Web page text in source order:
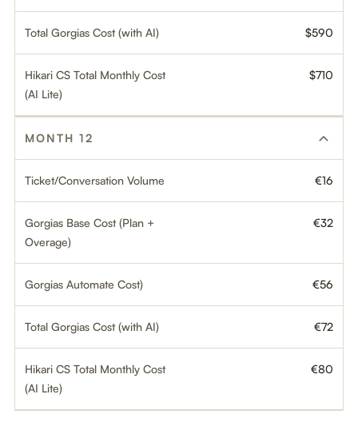
Total Gorgias Cost (with AI) $590
Hikari CS Total Monthly Cost
(AI Lite)
$710
MONTH 12
Ticket/Conversation Volume €16
Gorgias Base Cost (Plan +
Overage)
€32
Gorgias Automate Cost) €56
Total Gorgias Cost (with AI) €72
Hikari CS Total Monthly Cost
(AI Lite)
€80